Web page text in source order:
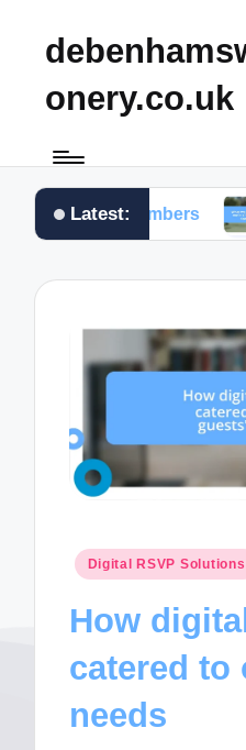
onery.co.uk
Latest:
numbers What
Posted
Digital RSVP Solutions
How
catered to
needs